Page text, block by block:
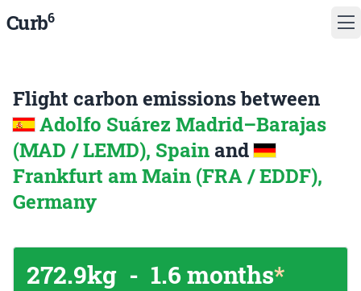
Curb6
Flight carbon emissions between
Adolfo Suárez Madrid–Barajas
(MAD / LEMD), Spain and
Frankfurt am Main (FRA / EDDF),
Germany
272.9kg - 1.6 months*